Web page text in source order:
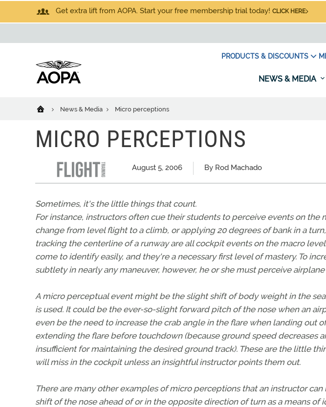
Get extra lift from AOPA. Start your free membership trial today! CLICK HERE
PRODUCTS & DISCOUNTS
NEWS & MEDIA
News & Media Micro perceptions
MICRO PERCEPTIONS
August 5, 2006 By Rod Machado
Sometimes, it's the little things that count.
For instance, instructors often cue their students to perceive events on the
change from level flight to a climb, or applying 20 degrees of bank in a
tracking the centerline of a runway are all cockpit events on the macro
come to identify easily, and they're a necessary first level of mastery. To
subtlety in nearly any maneuver, however, he or she must perceive
A micro perceptual event might be the slight shift of body weight in the
is used. It could be the ever-so-slight forward pitch of the nose when an
even be the need to increase the crab angle in the flare when landing out
extending the flare before touchdown (because ground speed decreases
insufficient for maintaining the desired ground track). These are the little
will miss in the cockpit unless an insightful instructor points them out.
There are many other examples of micro perceptions that an instructor
shift of the nose ahead of or in the opposite direction of turn as a means